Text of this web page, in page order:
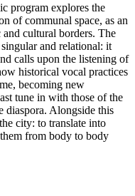
program explores the
of communal space, as an
cultural borders. The
and relational: it
calls upon the listening of
historical vocal practices
becoming new
tune in with those of the
diaspora. Alongside this
city: to translate into
from body to body